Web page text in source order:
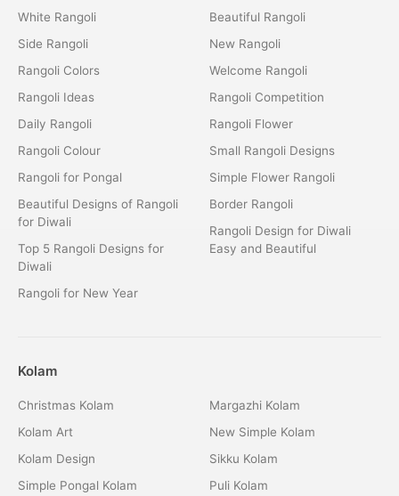
White Rangoli
Side Rangoli
Rangoli Colors
Rangoli Ideas
Daily Rangoli
Rangoli Colour
Rangoli for Pongal
Beautiful Designs of Rangoli
for Diwali
Top 5 Rangoli Designs for
Diwali
Rangoli for New Year
Beautiful Rangoli
New Rangoli
Welcome Rangoli
Rangoli Competition
Rangoli Flower
Small Rangoli Designs
Simple Flower Rangoli
Border Rangoli
Rangoli Design for Diwali
Easy and Beautiful
Kolam
Christmas Kolam
Kolam Art
Kolam Design
Simple Pongal Kolam
Margazhi Kolam
New Simple Kolam
Sikku Kolam
Puli Kolam